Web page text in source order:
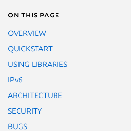
On this page
OVERVIEW
QUICKSTART
USING LIBRARIES
IPv6
ARCHITECTURE
SECURITY
BUGS